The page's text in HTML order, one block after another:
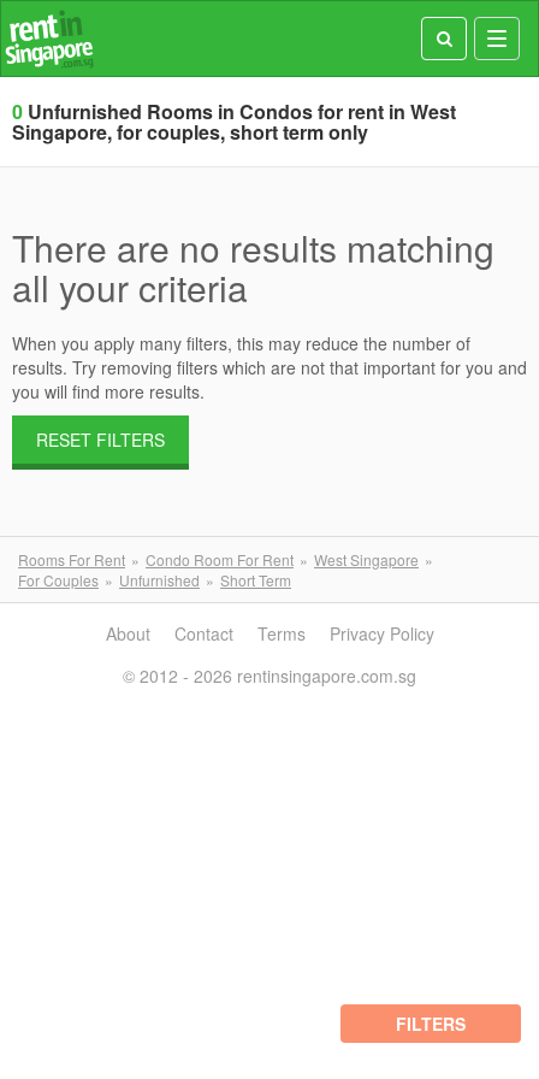
0 Unfurnished Rooms in Condos for rent in West
Singapore, for couples, short term only
There are no results matching
all your criteria
When you apply many filters, this may reduce the number of
results. Try removing filters which are not that important for you and
you will find more results.
RESET FILTERS
Rooms For Rent Condo Room For Rent
West Singapore
For Couples
Unfurnished Short Term
FILTERS
About Contact Terms
Privacy Policy
© 2012 - 2026 rentinsingapore.com.sg